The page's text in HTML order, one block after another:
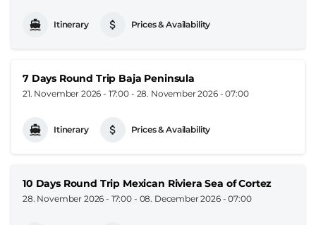
Itinerary Prices & Availability
7 Days Round Trip Baja Peninsula
21. November 2026 - 17:00 - 28. November 2026 - 07:00
Itinerary Prices & Availability
10 Days Round Trip Mexican Riviera Sea of Cortez
28. November 2026 - 17:00 - 08. December 2026 - 07:00